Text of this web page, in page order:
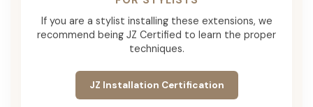
If you are a stylist installing these extensions, we
recommend being JZ Certified to learn the proper
techniques.
JZ Installation Certification